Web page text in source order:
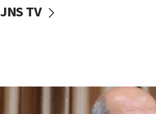
Rambam: All four soldiers
12:17
Israeli and Ukrainian
JNS TV